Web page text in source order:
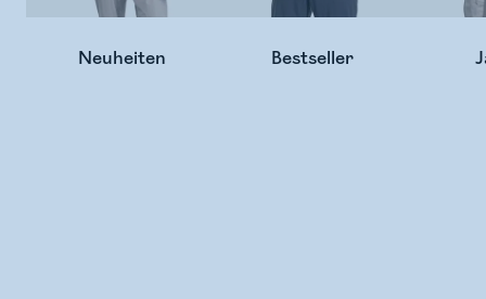
Neuheiten Bestseller